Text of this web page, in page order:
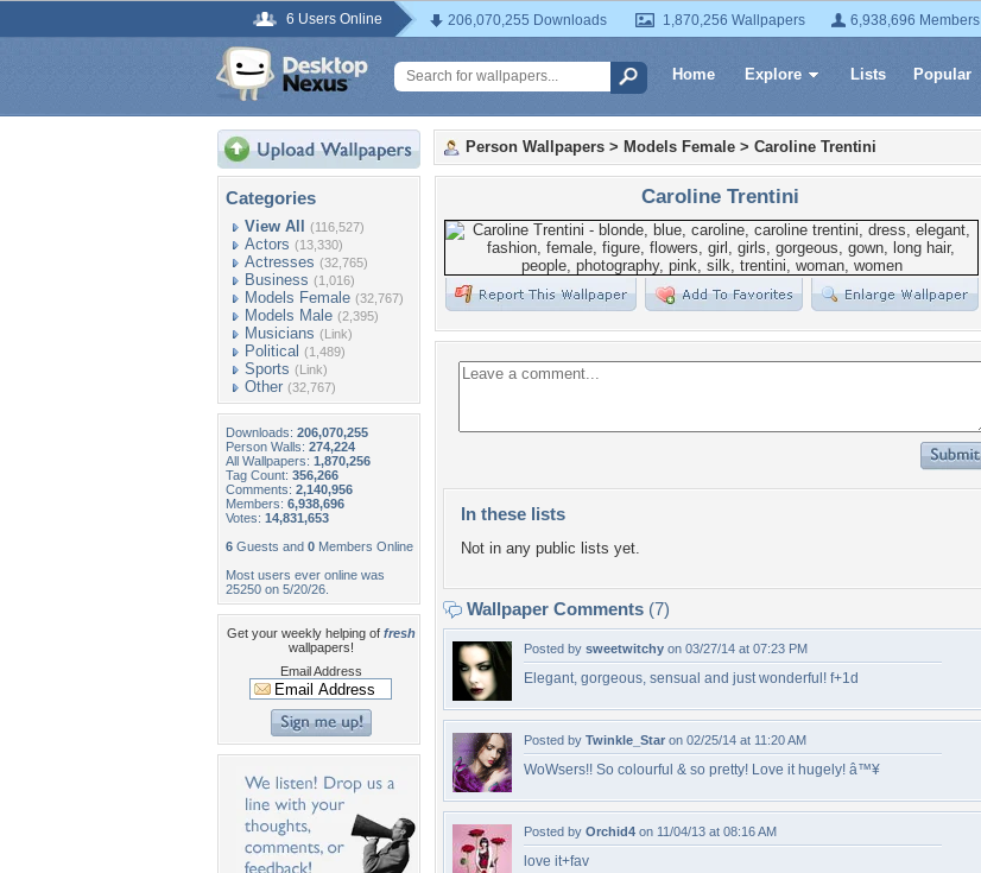
6 Users Online 206,070,255 Downloads 1,870,256 Wallpapers 6,938,696 Members
Home Explore Lists Popular
Categories
View All (116,527)
Actors (13,330)
Actresses (32,765)
Business (1,016)
Models Female (32,767)
Models Male (2,395)
Musicians (Link)
Political (1,489)
Sports (Link)
Other (32,767)
Downloads: 206,070,255
Person Walls: 274,224
All Wallpapers: 1,870,256
Tag Count: 356,266
Comments: 2,140,956
Members: 6,938,696
Votes: 14,831,653
6 Guests and 0 Members Online
Most users ever online was
25250 on 5/20/26.
Get your weekly helping of fresh
wallpapers!
Email Address
Person Wallpapers > Models Female > Caroline Trentini
Caroline Trentini
In these lists
Not in any public lists yet.
Wallpaper Comments (7)
Posted by sweetwitchy on 03/27/14 at 07:23 PM
Elegant, gorgeous, sensual and just wonderful! f+1d
Posted by Twinkle_Star on 02/25/14 at 11:20 AM
WoWsers!! So colourful & so pretty! Love it hugely! â™¥
Posted by Orchid4 on 11/04/13 at 08:16 AM
love it+fav